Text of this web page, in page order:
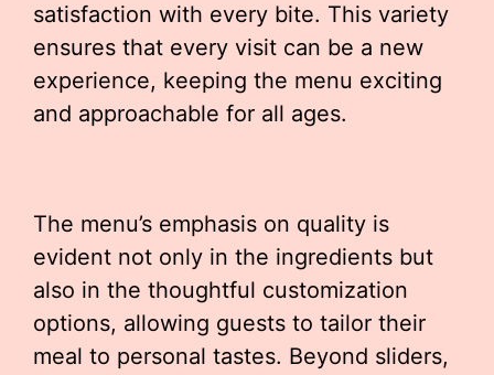
satisfaction with every bite. This variety
ensures that every visit can be a new
experience, keeping the menu exciting
and approachable for all ages.
The menu’s emphasis on quality is
evident not only in the ingredients but
also in the thoughtful customization
options, allowing guests to tailor their
meal to personal tastes. Beyond sliders,